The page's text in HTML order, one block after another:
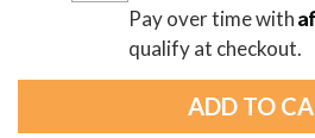
Pay over time with
qualify at checkout.